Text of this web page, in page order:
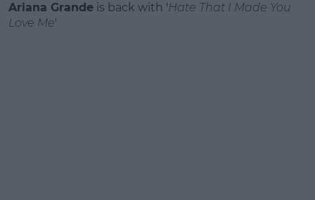
Ariana Grande is back with 'Hate That I Made You
Love Me'